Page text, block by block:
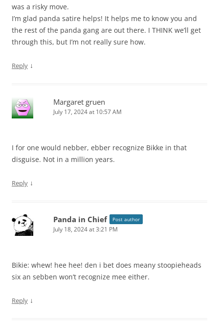
was a risky move.
I’m glad panda satire helps! It helps me to know you and
the rest of the panda gang are out there. I THINK we’ll get
through this, but I’m not really sure how.
Reply ↓
Margaret gruen
July 17, 2024 at 10:57 AM
I for one would nebber, ebber recognize Bikke in that
disguise. Not in a million years.
Reply ↓
Panda in Chief Post author
July 18, 2024 at 3:21 PM
Bikie: whew! hee hee! den i bet does meany stoopieheads
six an sebben won’t recognize mee either.
Reply ↓